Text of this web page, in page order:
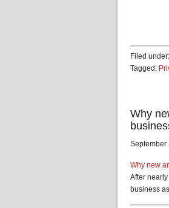
Filed under:
Tagged:
Why
September
Why new
After
business